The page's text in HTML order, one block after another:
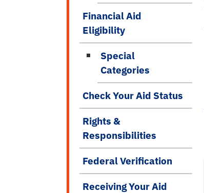
Financial Aid
Eligibility
Special
Categories
Check Your Aid Status
Rights &
Responsibilities
Federal Verification
Receiving Your Aid